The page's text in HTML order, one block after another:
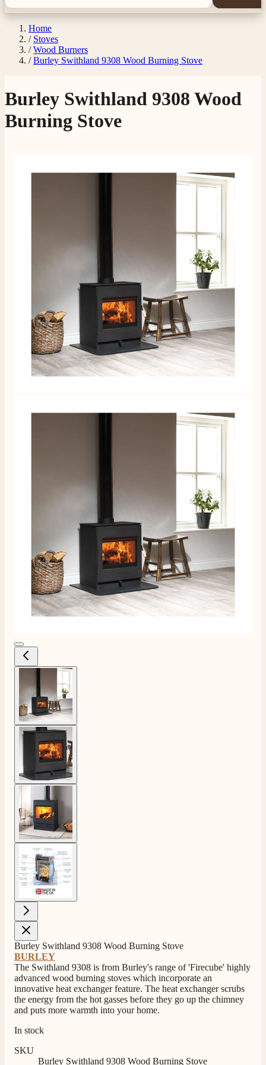
Home
/ Stoves
/ Wood Burners
/ Burley Swithland 9308 Wood Burning Stove
Burley Swithland 9308 Wood
Burning Stove
View larger image
View larger image
View larger image
View larger image
Burley Swithland 9308 Wood Burning Stove
BURLEY
The Swithland 9308 is from Burley's range of 'Firecube' highly
advanced wood burning stoves which incorporate an
innovative heat exchanger feature. The heat exchanger scrubs
the energy from the hot gasses before they go up the chimney
and puts more warmth into your home.
In stock
SKU
Burley Swithland 9308 Wood Burning Stove